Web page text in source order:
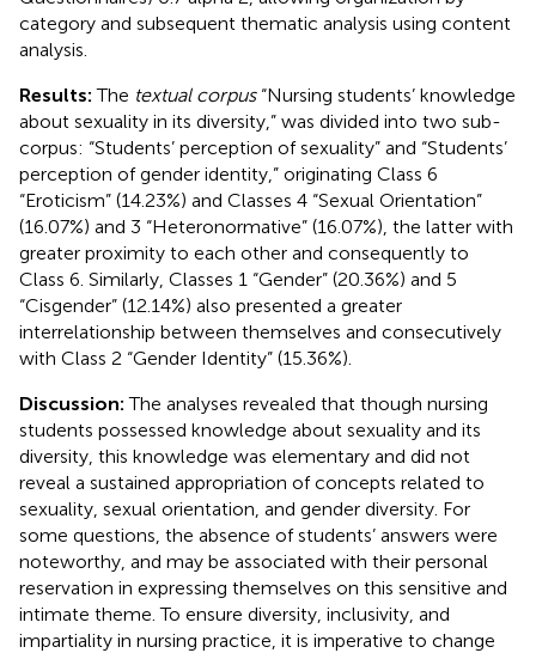
category and subsequent thematic analysis using content
analysis.
Results:The textual corpus“Nursing students’ knowledge
about sexuality in its diversity,” was divided into two sub-
corpus: “Students’ perception of sexuality” and “Students’
perception of gender identity,” originating Class 6
“Eroticism” (14.23%) and Classes 4 “Sexual Orientation”
(16.07%) and 3 “Heteronormative” (16.07%), the latter with
greater proximity to each other and consequently to
Class 6. Similarly, Classes 1 “Gender” (20.36%) and 5
“Cisgender” (12.14%) also presented a greater
interrelationship between themselves and consecutively
with Class 2 “Gender Identity” (15.36%).
Discussion:The analyses revealed that though nursing
students possessed knowledge about sexuality and its
diversity, this knowledge was elementary and did not
reveal a sustained appropriation of concepts related to
sexuality, sexual orientation, and gender diversity. For
some questions, the absence of students’ answers were
noteworthy, and may be associated with their personal
reservation in expressing themselves on this sensitive and
intimate theme. To ensure diversity, inclusivity, and
impartiality in nursing practice, it is imperative to change